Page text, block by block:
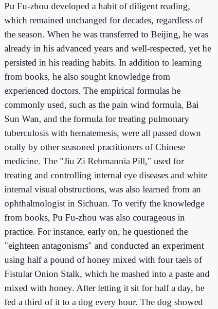
Pu Fu-zhou developed a habit of diligent reading,
which remained unchanged for decades, regardless of
the season. When he was transferred to Beijing, he was
already in his advanced years and well-respected, yet he
persisted in his reading habits. In addition to learning
from books, he also sought knowledge from
experienced doctors. The empirical formulas he
commonly used, such as the pain wind formula, Bai
Sun Wan, and the formula for treating pulmonary
tuberculosis with hematemesis, were all passed down
orally by other seasoned practitioners of Chinese
medicine. The "Jiu Zi Rehmannia Pill," used for
treating and controlling internal eye diseases and white
internal visual obstructions, was also learned from an
ophthalmologist in Sichuan. To verify the knowledge
from books, Pu Fu-zhou was also courageous in
practice. For instance, early on, he questioned the
"eighteen antagonisms" and conducted an experiment
using half a pound of honey mixed with four taels of
Fistular Onion Stalk, which he mashed into a paste and
mixed with honey. After letting it sit for half a day, he
fed a third of it to a dog every hour. The dog showed